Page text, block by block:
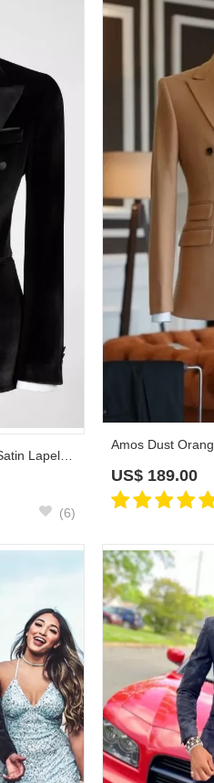
Tsai Classic Black Velvet Peaked Satin Lapel Wedding Suits
(6)
US$ 189.00